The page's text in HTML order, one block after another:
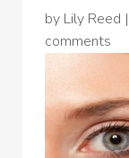
by Lily Reed |
comments